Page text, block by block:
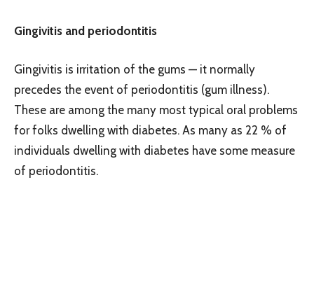
Gingivitis and periodontitis
Gingivitis is irritation of the gums — it normally
precedes the event of periodontitis (gum illness).
These are among the many most typical oral problems
for folks dwelling with diabetes. As many as 22 % of
individuals dwelling with diabetes have some measure
of periodontitis.